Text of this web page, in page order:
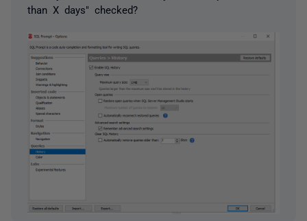
than X days" checked?